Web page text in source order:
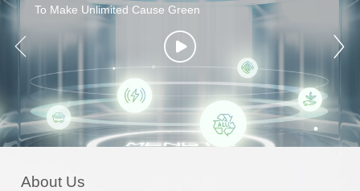
To Make Unlimited Cause Green
About Us